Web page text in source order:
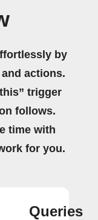
by
actions.
trigger
follows.
time with
for you.
Queries